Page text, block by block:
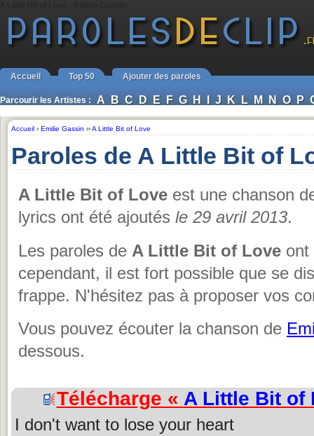
Accueil Top 50 Ajouter des paroles
Parcourir les Artistes : A B C D E F G H I J K L M N O P
Accueil › Emilie Gassin ››A Little Bit of Love
Paroles de A Little Bit of
A Little Bit of Love est une chanson
lyrics ont été ajoutés le 29 avril 2013.
Les paroles de A Little Bit of Love ont
cependant, il est fort possible que se
frappe. N'hésitez pas à proposer vos
Vous pouvez écouter la chanson de
dessous.
Télécharge « A Little Bit of
I don't want to lose your heart